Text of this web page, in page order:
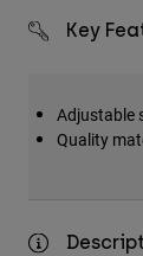
Key
Adjustable
Quality